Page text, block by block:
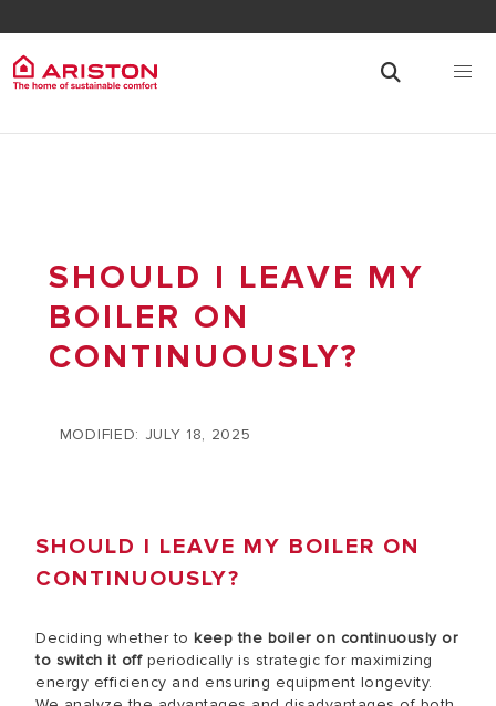
SHOULD I LEAVE MY
BOILER ON
CONTINUOUSLY?
MODIFIED: JULY 18, 2025
SHOULD I LEAVE MY BOILER ON
CONTINUOUSLY?
Deciding whether to keep the boiler on continuously or
to switch it offperiodically is strategic for maximizing
energy efficiency and ensuring equipment longevity.